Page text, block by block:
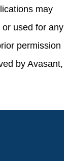
may
used for any
permission
by Avasant,